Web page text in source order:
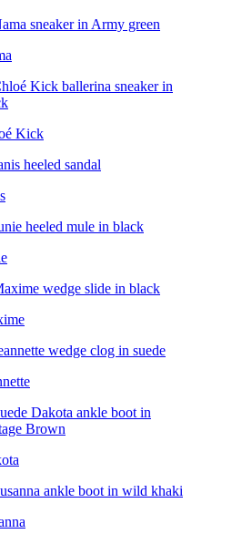
Kick